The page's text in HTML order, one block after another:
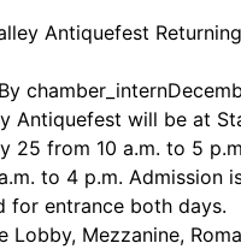
Antiquefest
By chamber_intern
Antiquefest will be at
25 from 10 a.m. to 5
to 4 p.m. Admission
for entrance both
Lobby, Mezzanine,